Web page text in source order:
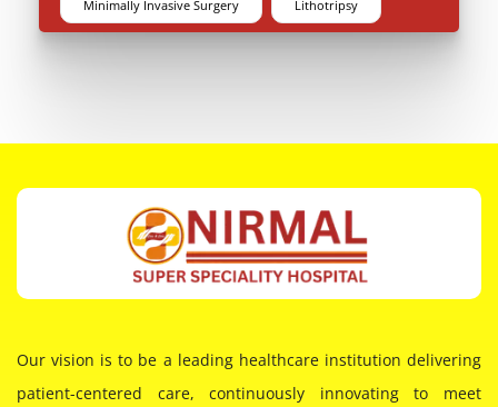
Minimally Invasive Surgery Lithotripsy
Our vision is to be a leading healthcare institution delivering
patient-centered care, continuously innovating to meet